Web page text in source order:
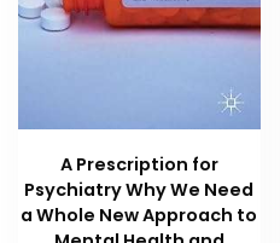
A Prescription for
Psychiatry Why We Need
a Whole New Approach to